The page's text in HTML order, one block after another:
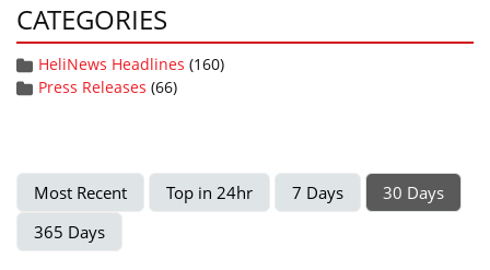
CATEGORIES
HeliNews Headlines (160)
Press Releases (66)
Most Recent Top in 24hr 7 Days
30 Days
365 Days